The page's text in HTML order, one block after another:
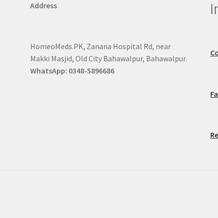
Address
HomeoMeds.PK, Zanana Hospital Rd, near
Makki Masjid, Old City Bahawalpur, Bahawalpur.
WhatsApp: 0348-5896686